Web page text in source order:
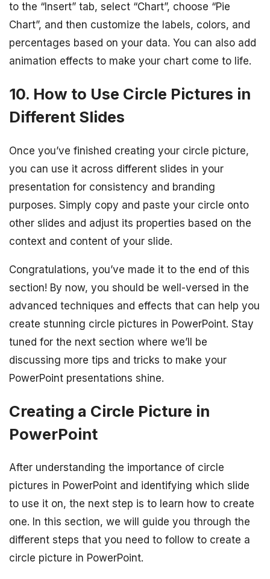
to the “Insert” tab, select “Chart”, choose “Pie
Chart”, and then customize the labels, colors, and
percentages based on your data. You can also add
animation effects to make your chart come to life.
10. How to Use Circle Pictures in
Different Slides
Once you’ve finished creating your circle picture,
you can use it across different slides in your
presentation for consistency and branding
purposes. Simply copy and paste your circle onto
other slides and adjust its properties based on the
context and content of your slide.
Congratulations, you’ve made it to the end of this
section! By now, you should be well-versed in the
advanced techniques and effects that can help you
create stunning circle pictures in PowerPoint. Stay
tuned for the next section where we’ll be
discussing more tips and tricks to make your
PowerPoint presentations shine.
Creating a Circle Picture in
PowerPoint
After understanding the importance of circle
pictures in PowerPoint and identifying which slide
to use it on, the next step is to learn how to create
one. In this section, we will guide you through the
different steps that you need to follow to create a
circle picture in PowerPoint.